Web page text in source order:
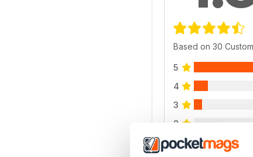
Based on 30
5
4
3
2
1